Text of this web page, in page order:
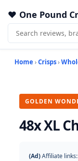
One Pound
Home ›Crisps›
GOLDEN
48x XL
(Ad)Affiliate